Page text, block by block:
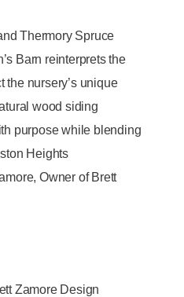
Thermory Spruce
Barn reinterprets the
the nursery’s unique
wood siding
purpose while blending
Heights
Owner of Brett
Zamore Design